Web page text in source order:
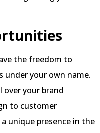
the freedom to
under your own name.
over your brand
to customer
unique presence in the